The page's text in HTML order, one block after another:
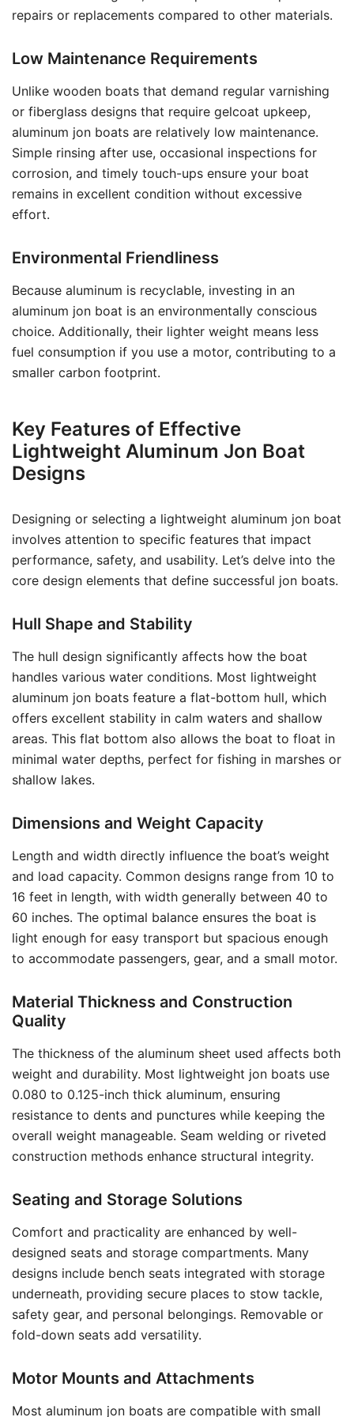
repairs or replacements compared to other materials.
Low Maintenance Requirements
Unlike wooden boats that demand regular varnishing
or fiberglass designs that require gelcoat upkeep,
aluminum jon boats are relatively low maintenance.
Simple rinsing after use, occasional inspections for
corrosion, and timely touch-ups ensure your boat
remains in excellent condition without excessive
effort.
Environmental Friendliness
Because aluminum is recyclable, investing in an
aluminum jon boat is an environmentally conscious
choice. Additionally, their lighter weight means less
fuel consumption if you use a motor, contributing to a
smaller carbon footprint.
Key Features of Effective
Lightweight Aluminum Jon Boat
Designs
Designing or selecting a lightweight aluminum jon boat
involves attention to specific features that impact
performance, safety, and usability. Let’s delve into the
core design elements that define successful jon boats.
Hull Shape and Stability
The hull design significantly affects how the boat
handles various water conditions. Most lightweight
aluminum jon boats feature a flat-bottom hull, which
offers excellent stability in calm waters and shallow
areas. This flat bottom also allows the boat to float in
minimal water depths, perfect for fishing in marshes or
shallow lakes.
Dimensions and Weight Capacity
Length and width directly influence the boat’s weight
and load capacity. Common designs range from 10 to
16 feet in length, with width generally between 40 to
60 inches. The optimal balance ensures the boat is
light enough for easy transport but spacious enough
to accommodate passengers, gear, and a small motor.
Material Thickness and Construction
Quality
The thickness of the aluminum sheet used affects both
weight and durability. Most lightweight jon boats use
0.080 to 0.125-inch thick aluminum, ensuring
resistance to dents and punctures while keeping the
overall weight manageable. Seam welding or riveted
construction methods enhance structural integrity.
Seating and Storage Solutions
Comfort and practicality are enhanced by well-
designed seats and storage compartments. Many
designs include bench seats integrated with storage
underneath, providing secure places to stow tackle,
safety gear, and personal belongings. Removable or
fold-down seats add versatility.
Motor Mounts and Attachments
Most aluminum jon boats are compatible with small